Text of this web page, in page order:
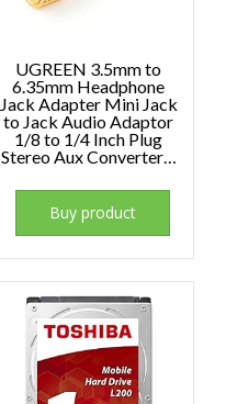
UGREEN 3.5mm to
6.35mm Headphone
Jack Adapter Mini Jack
to Jack Audio Adaptor
1/8 to 1/4 Inch Plug
Stereo Aux Converter…
Buy product